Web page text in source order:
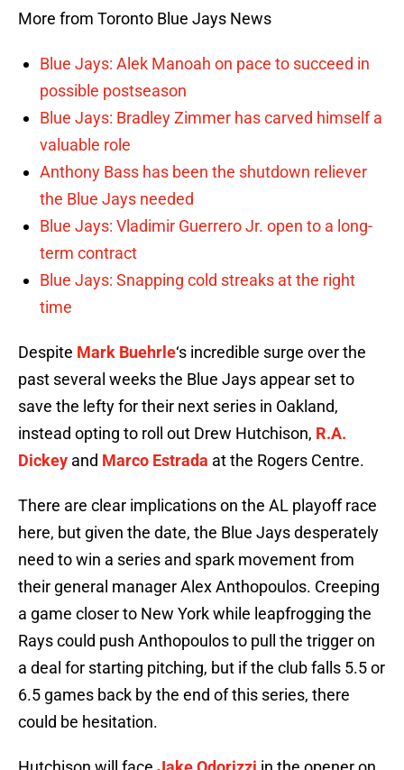
More from Toronto Blue Jays News
Blue Jays: Alek Manoah on pace to succeed in
possible postseason
Blue Jays: Bradley Zimmer has carved himself a
valuable role
Anthony Bass has been the shutdown reliever
the Blue Jays needed
Blue Jays: Vladimir Guerrero Jr. open to a long-
term contract
Blue Jays: Snapping cold streaks at the right
time
Despite Mark Buehrle‘s incredible surge over the
past several weeks the Blue Jays appear set to
save the lefty for their next series in Oakland,
instead opting to roll out Drew Hutchison, R.A.
Dickey and Marco Estrada at the Rogers Centre.
There are clear implications on the AL playoff race
here, but given the date, the Blue Jays desperately
need to win a series and spark movement from
their general manager Alex Anthopoulos. Creeping
a game closer to New York while leapfrogging the
Rays could push Anthopoulos to pull the trigger on
a deal for starting pitching, but if the club falls 5.5 or
6.5 games back by the end of this series, there
could be hesitation.